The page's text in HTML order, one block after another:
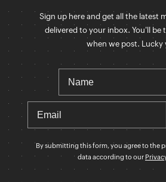
Sign up here and get all the latest
delivered to your inbox. You'll be
when we post. Lucky
By submitting this form, you agree to the
data according to our